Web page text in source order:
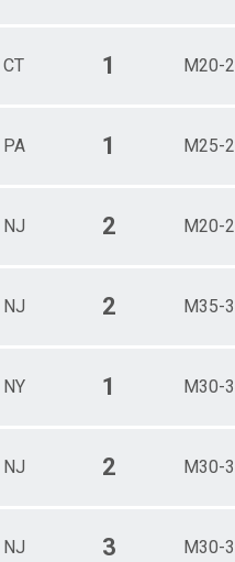
CT 1 M20-
PA 1 M25-
NJ 2 M20-
NJ 2 M35-
NY 1 M30-
NJ 2 M30-
NJ 3 M30-